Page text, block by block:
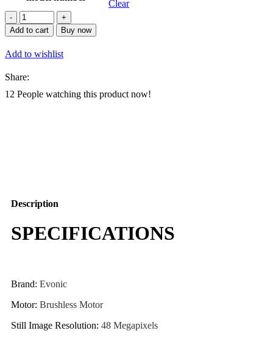
Clear
Autel
EVO
Lite
640T
Enterprise
Combo
Dual
quantity
Add to cart Buy now
Add to wishlist
Share:
12 People watching this product now!
Description
SPECIFICATIONS
Brand: Evonic
Motor: Brushless Motor
Still Image Resolution: 48 Megapixels